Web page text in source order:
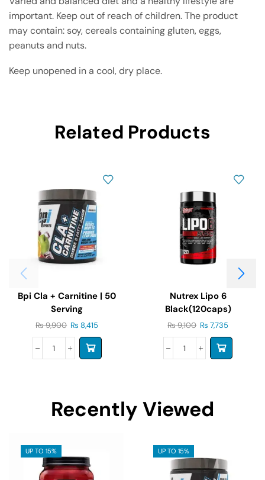
important. Keep out of reach of children. The product
may contain: soy, cereals containing gluten, eggs,
peanuts and nuts.
Keep unopened in a cool, dry place.
Related Products
Bpi Cla + Carnitine | 50
Serving
₨9,900 ₨ 8,415
Nutrex Lipo 6
Black(120caps)
₨9,100 ₨ 7,735
Recently Viewed
UP TO 15% UP TO 15%